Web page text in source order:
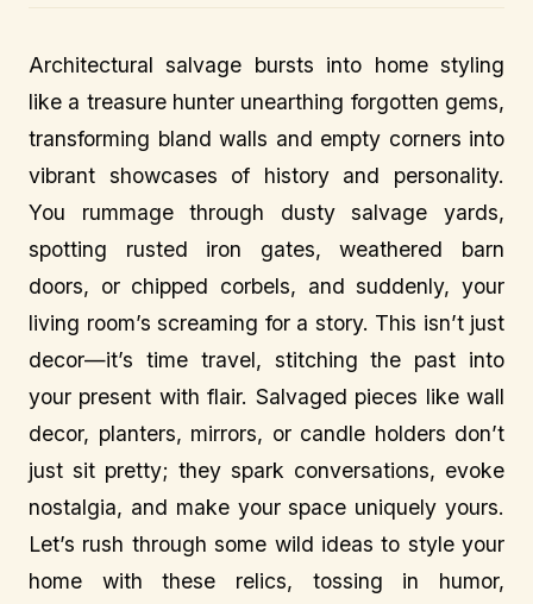
Architectural salvage bursts into home styling
like a treasure hunter unearthing forgotten gems,
transforming bland walls and empty corners into
vibrant showcases of history and personality.
You rummage through dusty salvage yards,
spotting rusted iron gates, weathered barn
doors, or chipped corbels, and suddenly, your
living room’s screaming for a story. This isn’t just
decor—it’s time travel, stitching the past into
your present with flair. Salvaged pieces like wall
decor, planters, mirrors, or candle holders don’t
just sit pretty; they spark conversations, evoke
nostalgia, and make your space uniquely yours.
Let’s rush through some wild ideas to style your
home with these relics, tossing in humor,